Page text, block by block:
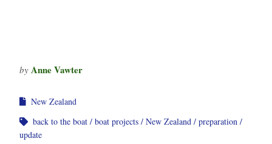
by Anne Vawter
New Zealand
back to the boat
boat projects New Zealand
preparation
update